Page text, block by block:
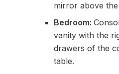
mirror above
Bedroom:
vanity with the
drawers of the
table.